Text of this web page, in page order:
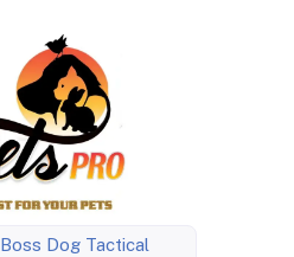
Boss Dog Tactical